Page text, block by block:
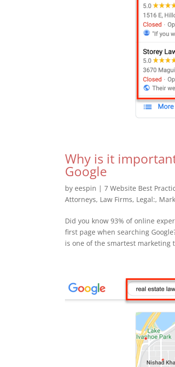
Why is it
Google
byeespin |7 Website Best
Attorneys, Law Firms, Legal:,
Did you know 93% of online
first page when searching
is one of the smartest marketing